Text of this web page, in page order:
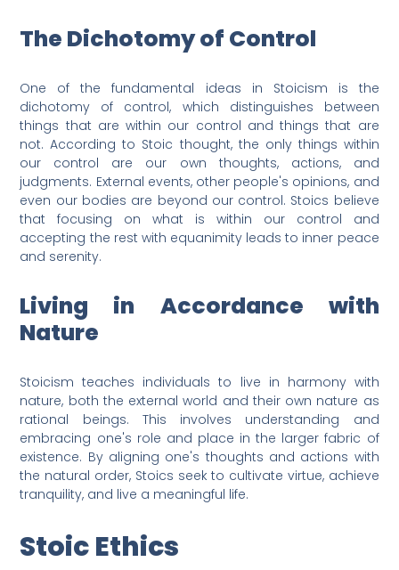
The Dichotomy of Control
One of the fundamental ideas in Stoicism is the
dichotomy of control, which distinguishes between
things that are within our control and things that are
not. According to Stoic thought, the only things within
our control are our own thoughts, actions, and
judgments. External events, other people's opinions, and
even our bodies are beyond our control. Stoics believe
that focusing on what is within our control and
accepting the rest with equanimity leads to inner peace
and serenity.
Living in Accordance with
Nature
Stoicism teaches individuals to live in harmony with
nature, both the external world and their own nature as
rational beings. This involves understanding and
embracing one's role and place in the larger fabric of
existence. By aligning one's thoughts and actions with
the natural order, Stoics seek to cultivate virtue, achieve
tranquility, and live a meaningful life.
Stoic Ethics